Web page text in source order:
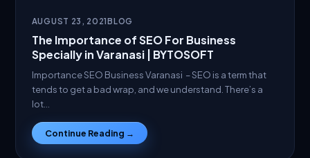
AUGUST 23, 2021BLOG
The Importance of SEO For Business
Specially in Varanasi | BYTOSOFT
Importance SEO Business Varanasi – SEO is a term that
tends to get a bad wrap, and we understand. There’s a
lot…
Continue Reading →